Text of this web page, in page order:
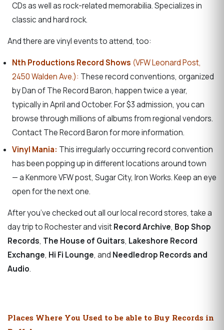
CDs as well as rock-related memorabilia. Specializes in
classic and hard rock.
And there are vinyl events to attend, too:
Nth Productions Record Shows (VFW Leonard Post,
2450 Walden Ave.): These record conventions, organized
by Dan of The Record Baron, happen twice a year,
typically in April and October. For $3 admission, you can
browse through millions of albums from regional vendors.
Contact The Record Baron for more information.
Vinyl Mania: This irregularly occurring record convention
has been popping up in different locations around town
— a Kenmore VFW post, Sugar City, Iron Works. Keep an eye
open for the next one.
After you’ve checked out all our local record stores, take a
day trip to Rochester and visitRecord Archive, Bop Shop
Records, The House of Guitars, Lakeshore Record
Exchange, Hi Fi Lounge, and Needledrop Records and
Audio.
Places Where You Used to be able to Buy Records in